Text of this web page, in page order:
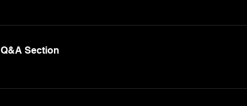
Q&A Section